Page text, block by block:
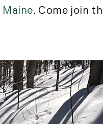
Great
Watch
Historic
History (2)
Maine. Come join